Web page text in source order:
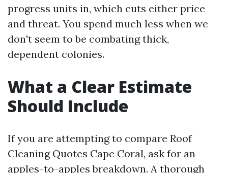
progress units in, which cuts either price
and threat. You spend much less when we
don't seem to be combating thick,
dependent colonies.
What a Clear Estimate
Should Include
If you are attempting to compare Roof
Cleaning Quotes Cape Coral, ask for an
apples-to-apples breakdown. A thorough